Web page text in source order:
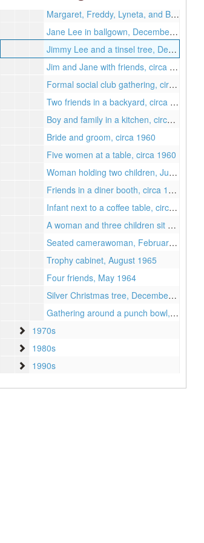
Margaret, Freddy, Lyneta, and Brian, circa 1967
Jane Lee in ballgown, December 1963
Jimmy Lee and a tinsel tree, December 1963
Jim and Jane with friends, circa 1965
Formal social club gathering, circa 1965
Two friends in a backyard, circa 1960
Boy and family in a kitchen, circa 1960
Bride and groom, circa 1960
Five women at a table, circa 1960
Woman holding two children, June 1960
Friends in a diner booth, circa 1960
Infant next to a coffee table, circa 1960
A woman and three children sit on a couch, February 1966
Seated camerawoman, February 1965
Trophy cabinet, August 1965
Four friends, May 1964
Silver Christmas tree, December 1965
Gathering around a punch bowl, March 1964
1970s
1970s
1980s
1980s
1990s
1990s